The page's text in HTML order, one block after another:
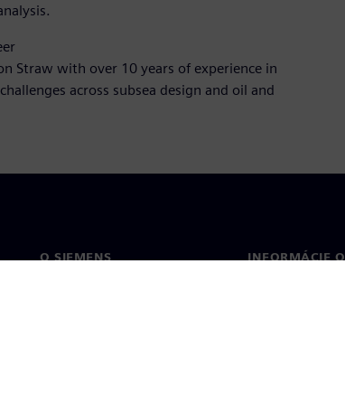
Straw with over 10 years of experience in
across subsea design and oil and
O SIEMENS
INFORMÁCIE O